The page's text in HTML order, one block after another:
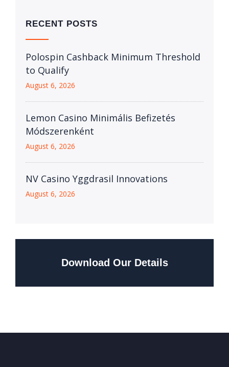
RECENT POSTS
Polospin Cashback Minimum Threshold
to Qualify
August 6, 2026
Lemon Casino Minimális Befizetés
Módszerenként
August 6, 2026
NV Casino Yggdrasil Innovations
August 6, 2026
Download Our Details